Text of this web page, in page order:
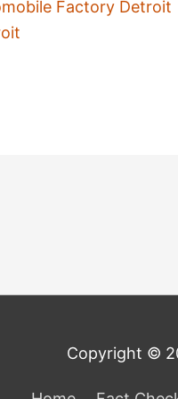
Factory Detroit
Copyright ©